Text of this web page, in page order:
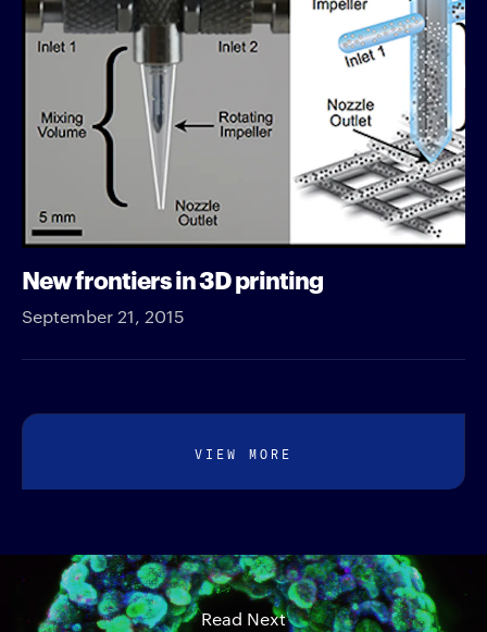
New frontiers in 3D printing
September 21, 2015
VIEW MORE
Read Next